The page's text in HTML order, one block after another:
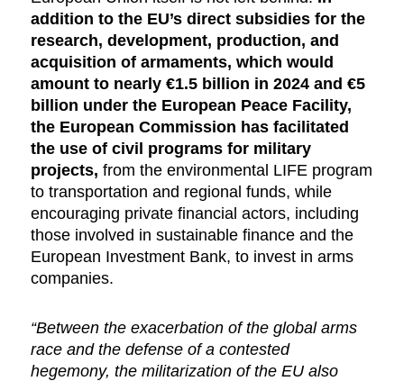
addition to the EU’s direct subsidies for the
research, development, production, and
acquisition of armaments, which would
amount to nearly €1.5 billion in 2024 and €5
billion under the European Peace Facility,
the European Commission has facilitated
the use of civil programs for military
projects,from the environmental LIFE program
to transportation and regional funds, while
encouraging private financial actors, including
those involved in sustainable finance and the
European Investment Bank, to invest in arms
companies.
“Between the exacerbation of the global arms
race and the defense of a contested
hegemony, the militarization of the EU also